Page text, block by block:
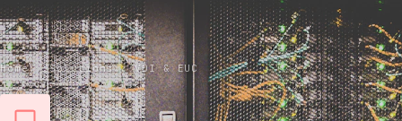
Home / Solutions / VDI & EUC